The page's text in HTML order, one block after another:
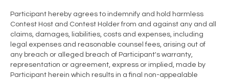
Participant hereby agrees to indemnify and hold harmless
Contest Host and Contest Holder from and against any and all
claims, damages, liabilities, costs and expenses, including
legal expenses and reasonable counsel fees, arising out of
any breach or alleged breach of Participant's warranty,
representation or agreement, express or implied, made by
Participant herein which results in a final non-appealable